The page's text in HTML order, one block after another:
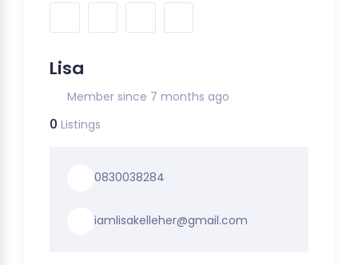
Lisa
Member since 7 months ago
0 Listings
0830038284
iamlisakelleher@gmail.com